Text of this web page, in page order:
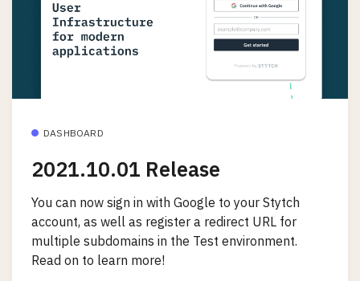
DASHBOARD
2021.10.01 Release
You can now sign in with Google to your Stytch
account, as well as register a redirect URL for
multiple subdomains in the Test environment.
Read on to learn more!